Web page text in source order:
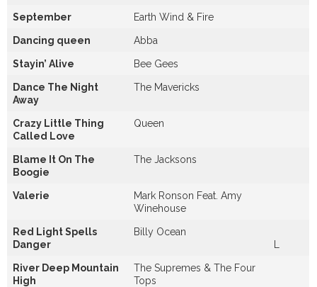
September Earth Wind & Fire
Dancing queen Abba
Stayin’ Alive Bee Gees
Dance The Night
Away
The Mavericks
Crazy Little Thing
Called Love
Queen
Blame It On The
Boogie
The Jacksons
Valerie
Mark Ronson Feat. Amy
Winehouse
Red Light Spells
Danger
Billy Ocean
River Deep Mountain
High
The Supremes & The Four
Tops